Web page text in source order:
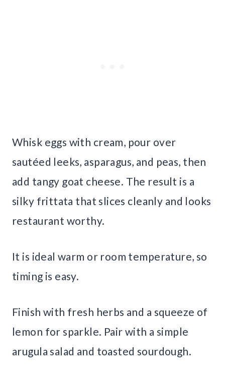
Whisk eggs with cream, pour over
sautéed leeks, asparagus, and peas, then
add tangy goat cheese. The result is a
silky frittata that slices cleanly and looks
restaurant worthy.
It is ideal warm or room temperature, so
timing is easy.
Finish with fresh herbs and a squeeze of
lemon for sparkle. Pair with a simple
arugula salad and toasted sourdough.